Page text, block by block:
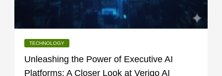
TECHNOLOGY
Unleashing the Power of Executive AI
Platforms: A Closer Look at Veriqo AI